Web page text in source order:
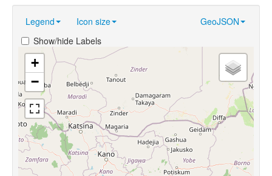
GlottoScope
About
Legend Icon size
GeoJSON
Show/hide Labels
+
−